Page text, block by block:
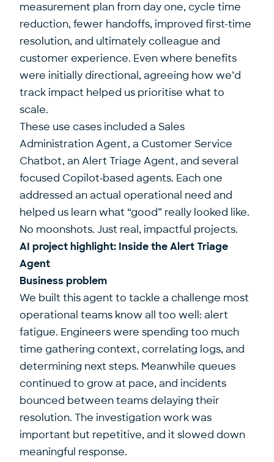
measurement plan from day one, cycle time
reduction, fewer handoffs, improved first-time
resolution, and ultimately colleague and
customer experience. Even where benefits
were initially directional, agreeing how we’d
track impact helped us prioritise what to
scale.
These use cases included a Sales
Administration Agent, a Customer Service
Chatbot, an Alert Triage Agent, and several
focused Copilot‑based agents. Each one
addressed an actual operational need and
helped us learn what “good” really looked like.
No moonshots. Just real, impactful projects.
AI project highlight: Inside the Alert Triage
Agent
Business problem
We built this agent to tackle a challenge most
operational teams know all too well: alert
fatigue. Engineers were spending too much
time gathering context, correlating logs, and
determining next steps. Meanwhile queues
continued to grow at pace, and incidents
bounced between teams delaying their
resolution. The investigation work was
important but repetitive, and it slowed down
meaningful response.